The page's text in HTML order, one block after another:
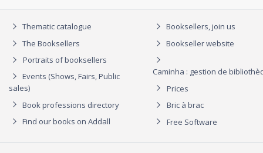
Thematic catalogue
The Booksellers
Portraits of booksellers
Events (Shows, Fairs, Public
sales)
Book professions directory
Find our books on Addall
Booksellers, join us
Bookseller website
Caminha : gestion de
Prices
Bric à brac
Free Software